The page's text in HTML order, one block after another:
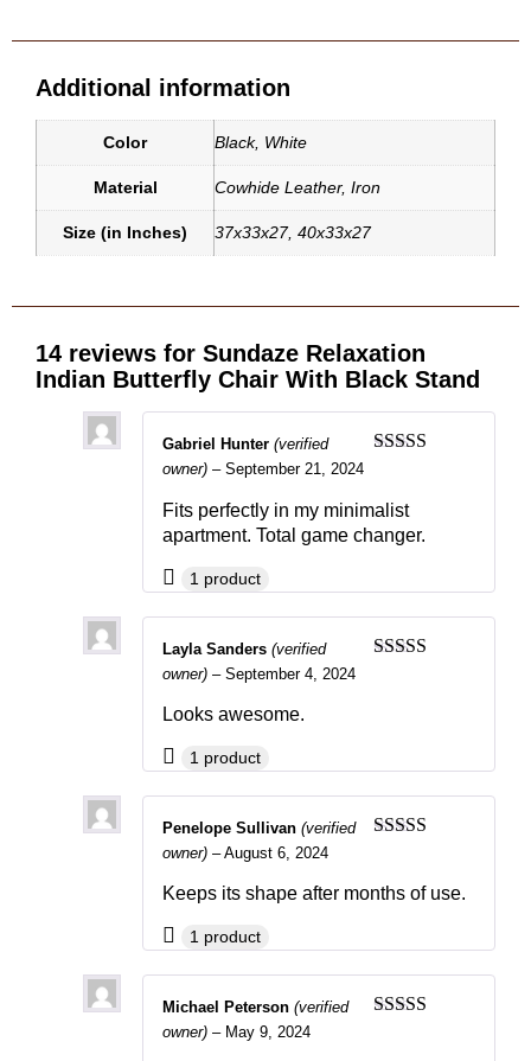
Additional information
Color Black, White
Material Cowhide Leather, Iron
Size (in Inches) 37x33x27, 40x33x27
14 reviews for Sundaze Relaxation
Indian Butterfly Chair With Black Stand
Michael Peterson (verified
owner) – May 9, 2024
Penelope Sullivan (verified
owner) – August 6, 2024
Keeps its shape after months of use.
1 product
Layla Sanders (verified
owner) – September 4, 2024
Looks awesome.
1 product
Gabriel Hunter (verified
owner) – September 21, 2024
Fits perfectly in my minimalist
apartment. Total game changer.
1 product